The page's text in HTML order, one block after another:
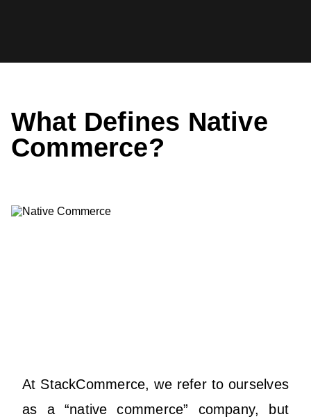
What Defines Native
Commerce?
At StackCommerce, we refer to ourselves
as a “native commerce” company, but